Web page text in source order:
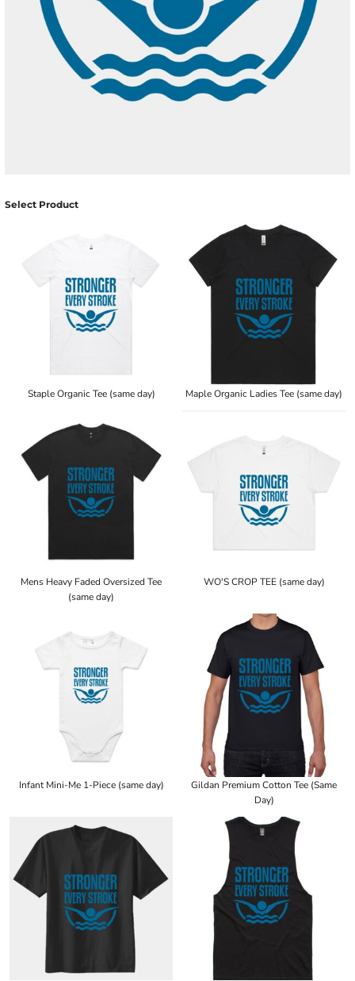
Select Product
Staple Organic Tee (same day) Maple Organic Ladies Tee (same day)
Mens Heavy Faded Oversized Tee
(same day)
WO'S CROP TEE (same day)
Infant Mini-Me 1-Piece (same day)
Gildan Premium Cotton Tee (Same
Day)